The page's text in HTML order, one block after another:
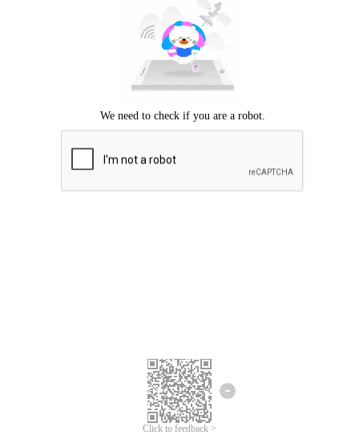
Click to feedback >